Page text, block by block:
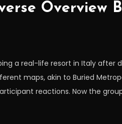
Overview
a real-life resort in Italy after
maps, akin to Buried
reactions. Now the